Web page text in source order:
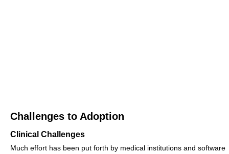
Challenges to Adoption
Clinical Challenges
Much effort has been put forth by medical institutions and software